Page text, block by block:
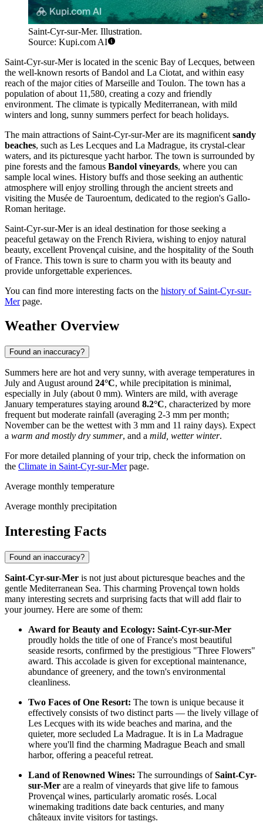
Saint-Cyr-sur-Mer. Illustration.
Source: Kupi.com AI
Saint-Cyr-sur-Mer is located in the scenic Bay of Lecques, between
the well-known resorts of Bandol and La Ciotat, and within easy
reach of the major cities of Marseille and Toulon. The town has a
population of about 11,580, creating a cozy and friendly
environment. The climate is typically Mediterranean, with mild
winters and long, sunny summers perfect for beach holidays.
The main attractions of Saint-Cyr-sur-Mer are its magnificent sandy
beaches, such as Les Lecques and La Madrague, its crystal-clear
waters, and its picturesque yacht harbor. The town is surrounded by
pine forests and the famous Bandol vineyards, where you can
sample local wines. History buffs and those seeking an authentic
atmosphere will enjoy strolling through the ancient streets and
visiting the Musée de Tauroentum, dedicated to the region's Gallo-
Roman heritage.
Saint-Cyr-sur-Mer is an ideal destination for those seeking a
peaceful getaway on the French Riviera, wishing to enjoy natural
beauty, excellent Provençal cuisine, and the hospitality of the South
of France. This town is sure to charm you with its beauty and
provide unforgettable experiences.
You can find more interesting facts on the history of Saint-Cyr-sur-
Merpage.
Weather Overview
Found an inaccuracy?
Summers here are hot and very sunny, with average temperatures in
July and August around 24°C, while precipitation is minimal,
especially in July (about 0 mm). Winters are mild, with average
January temperatures staying around 8.2°C, characterized by more
frequent but moderate rainfall (averaging 2-3 mm per month;
November can be the wettest with 3 mm and 11 rainy days). Expect
a warm and mostly dry summer, and a mild, wetter winter.
For more detailed planning of your trip, check the information on
the Climate in Saint-Cyr-sur-Merpage.
Average monthly temperature
Average monthly precipitation
Interesting Facts
Found an inaccuracy?
Saint-Cyr-sur-Mer is not just about picturesque beaches and the
gentle Mediterranean Sea. This charming Provençal town holds
many interesting secrets and surprising facts that will add flair to
your journey. Here are some of them:
Award for Beauty and Ecology: Saint-Cyr-sur-Mer
proudly holds the title of one of France's most beautiful
seaside resorts, confirmed by the prestigious "Three Flowers"
award. This accolade is given for exceptional maintenance,
abundance of greenery, and the town's environmental
cleanliness.
Two Faces of One Resort: The town is unique because it
effectively consists of two distinct parts — the lively village of
Les Lecques with its wide beaches and marina, and the
quieter, more secluded La Madrague. It is in La Madrague
where you'll find the charming Madrague Beach and small
harbor, offering a peaceful retreat.
Land of Renowned Wines: The surroundings ofSaint-Cyr-
sur-Mer are a realm of vineyards that give life to famous
Provençal wines, particularly aromatic rosés. Local
winemaking traditions date back centuries, and many
châteaux invite visitors for tastings.